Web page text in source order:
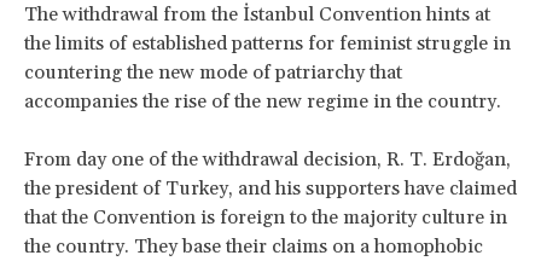
The withdrawal from the İstanbul Convention hints at
the limits of established patterns for feminist struggle in
countering the new mode of patriarchy that
accompanies the rise of the new regime in the country.
From day one of the withdrawal decision, R. T. Erdoğan,
the president of Turkey, and his supporters have claimed
that the Convention is foreign to the majority culture in
the country. They base their claims on a homophobic